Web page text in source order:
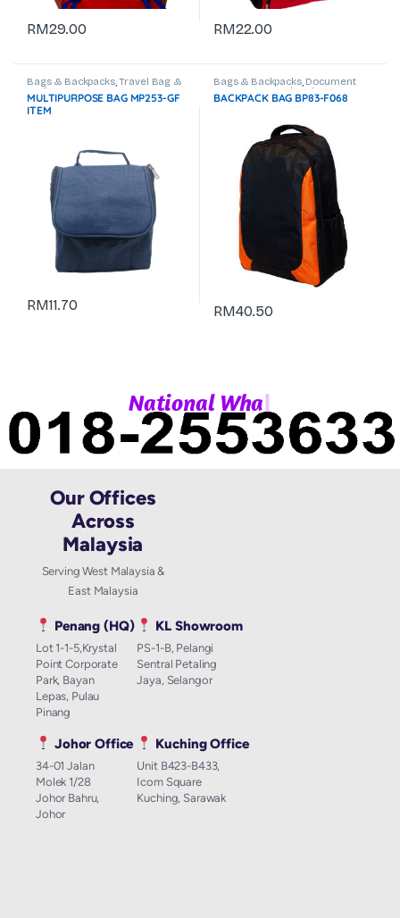
RM29.00 RM22.00
Bags & Backpacks,Travel Bag &
Trolley Bag
MULTIPURPOSE BAG MP253-GF
ITEM
RM11.70
Bags & Backpacks, Document
Bag, Laptop Backpack
BACKPACK BAG BP83-F068
RM40.50
National What|
Our Offices
Across
Malaysia
Serving West Malaysia &
East Malaysia
Penang (HQ)
Lot 1-1-5,Krystal
Point Corporate
Park, Bayan
Lepas, Pulau
Pinang
KL Showroom
PS-1-B, Pelangi
Sentral Petaling
Jaya, Selangor
Johor Office
34-01 Jalan
Molek 1/28
Johor Bahru,
Johor
Kuching Office
Unit B423-B433,
Icom Square
Kuching, Sarawak